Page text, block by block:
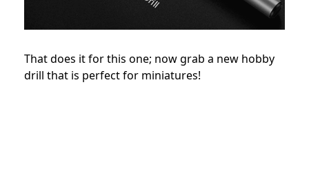
That does it for this one; now grab a new hobby
drill that is perfect for miniatures!